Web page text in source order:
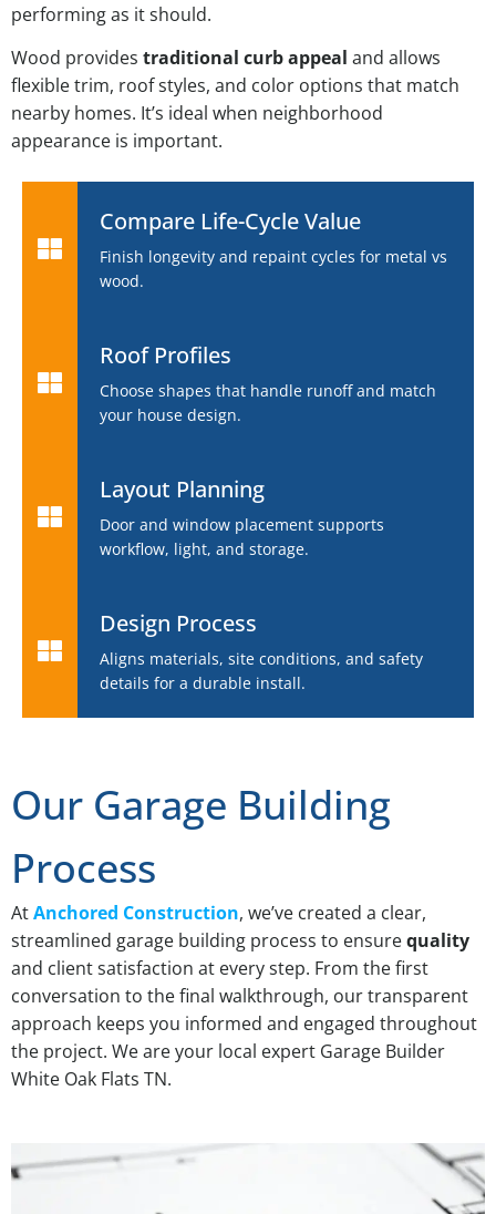
performing as it should.
Wood provides traditional curb appeal and allows
flexible trim, roof styles, and color options that match
nearby homes. It’s ideal when neighborhood
appearance is important.
Compare Life-Cycle Value
Finish longevity and repaint cycles for metal vs
wood.
Roof Profiles
Choose shapes that handle runoff and match
your house design.
Layout Planning
Door and window placement supports
workflow, light, and storage.
Design Process
Aligns materials, site conditions, and safety
details for a durable install.
Our Garage Building
Process
AtAnchored Construction, we’ve created a clear,
streamlined garage building process to ensurequality
and client satisfaction at every step. From the first
conversation to the final walkthrough, our transparent
approach keeps you informed and engaged throughout
the project. We are your local expert Garage Builder
White Oak Flats TN.